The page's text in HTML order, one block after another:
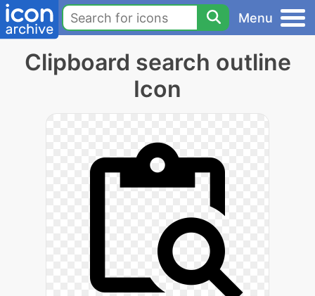
Menu
Clipboard search outline
Icon